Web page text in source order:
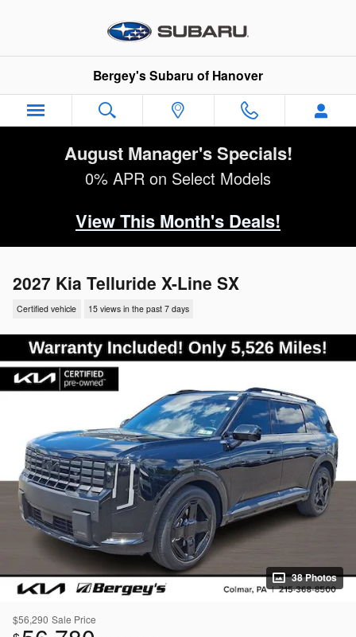
Bergey's Subaru of Hanover
August Manager's Specials!
0% APR on Select Models
View This Month's Deals!
2027 Kia Telluride X-Line SX
Certified vehicle 15 views in the past 7 days
38 Photos
$56,290 Sale Price